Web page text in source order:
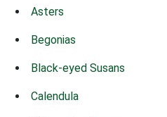
Asters
Begonias
Black-eyed Susans
Calendula